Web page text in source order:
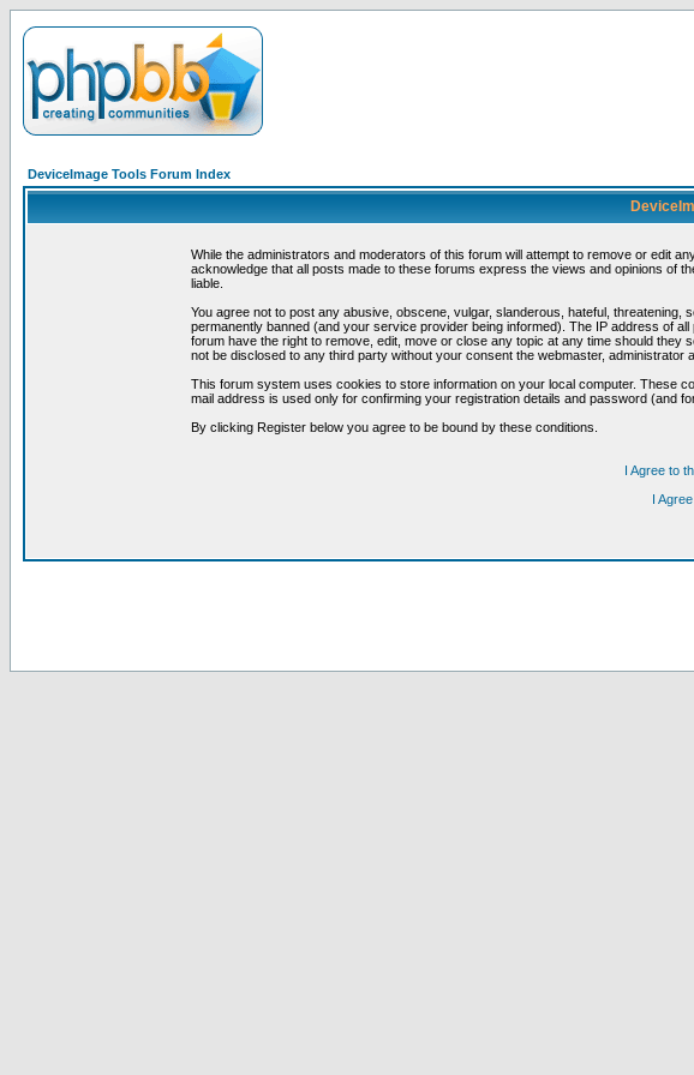
DeviceImage Tools Forum Index
While the administrators and moderators of this forum will attempt to remove or edit
acknowledge that all posts made to these forums express the views and opinions of
liable.
You agree not to post any abusive, obscene, vulgar, slanderous, hateful,
permanently banned (and your service provider being informed). The IP address of
forum have the right to remove, edit, move or close any topic at any time should they
not be disclosed to any third party without your consent the webmaster,
This forum system uses cookies to store information on your local computer. These
mail address is used only for confirming your registration details and password (and
By clicking Register below you agree to be bound by these conditions.
I Agree to
I